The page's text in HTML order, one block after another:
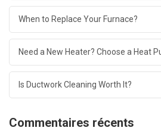
When to Replace Your Furnace?
Need a New Heater? Choose a Heat
Is Ductwork Cleaning Worth It?
Commentaires récents